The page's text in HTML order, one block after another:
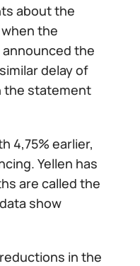
about the
the
the
delay of
the statement
4,75% earlier,
Yellen has
are called the
show
in the